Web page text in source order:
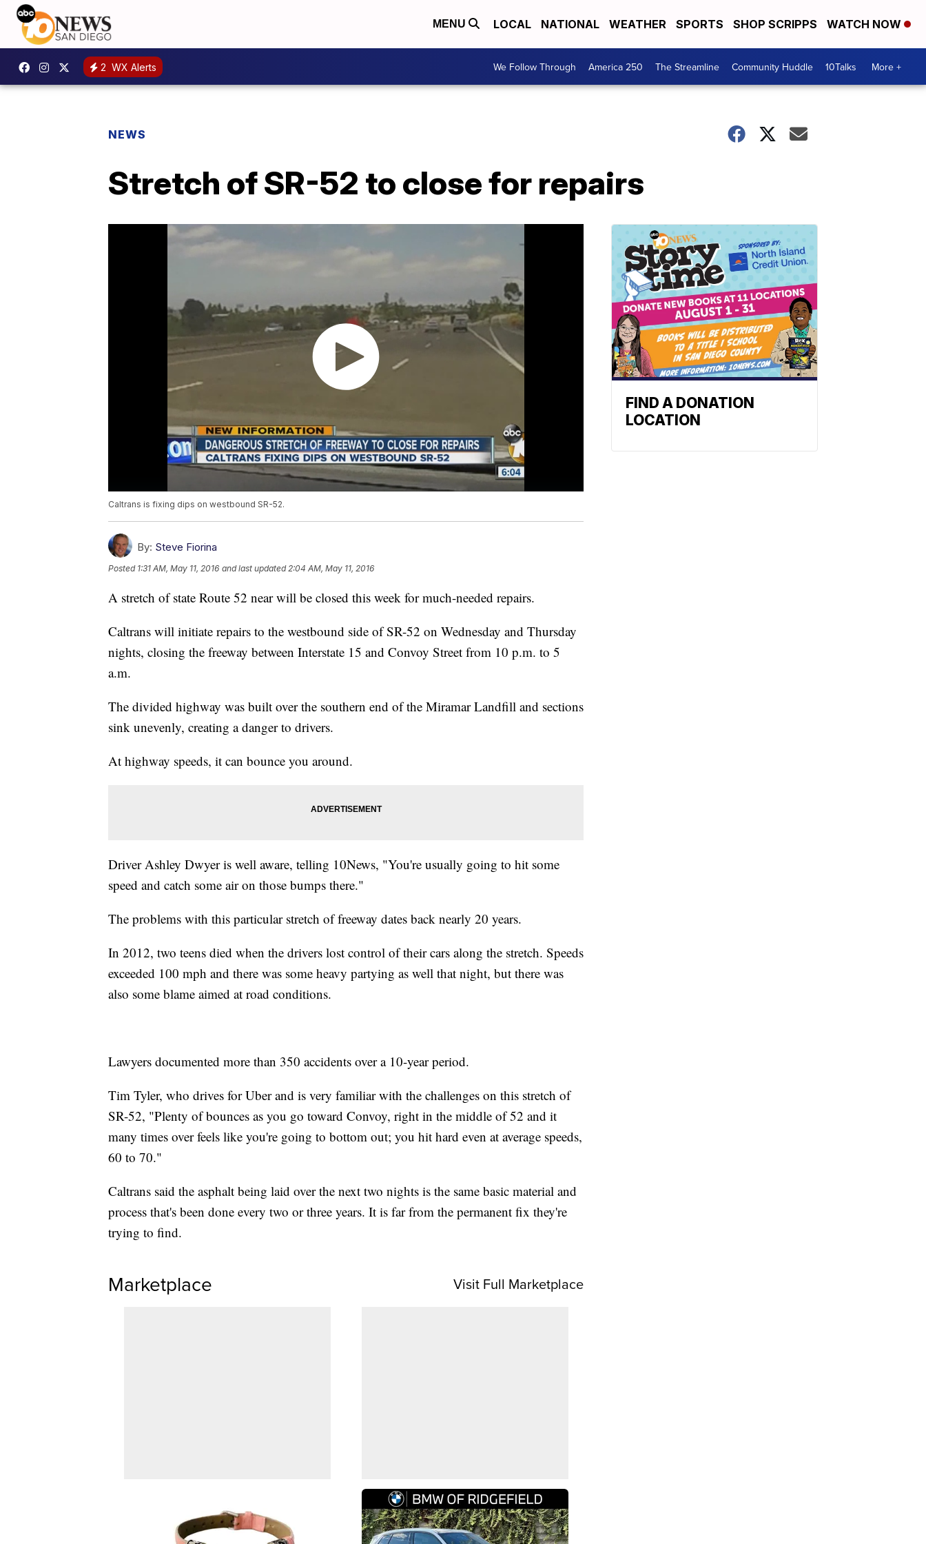
MENU LOCAL NATIONAL WEATHER SPORTS SHOP SCRIPPS WATCH NOW
2 WX Alerts We Follow Through America 250 The Streamline Community Huddle 10Talks More +
NEWS
Stretch of SR-52 to close for repairs
Caltrans is fixing dips on westbound SR-52.
By: Steve Fiorina
Posted 1:31 AM, May 11, 2016 and last updated 2:04 AM, May 11, 2016
A stretch of state Route 52 near will be closed this week for much-needed repairs.
Caltrans will initiate repairs to the westbound side of SR-52 on Wednesday and Thursday
nights, closing the freeway between Interstate 15 and Convoy Street from 10 p.m. to 5
a.m.
The divided highway was built over the southern end of the Miramar Landfill and sections
sink unevenly, creating a danger to drivers.
At highway speeds, it can bounce you around.
Driver Ashley Dwyer is well aware, telling 10News, "You're usually going to hit some
speed and catch some air on those bumps there."
The problems with this particular stretch of freeway dates back nearly 20 years.
In 2012, two teens died when the drivers lost control of their cars along the stretch. Speeds
exceeded 100 mph and there was some heavy partying as well that night, but there was
also some blame aimed at road conditions.
Lawyers documented more than 350 accidents over a 10-year period.
Tim Tyler, who drives for Uber and is very familiar with the challenges on this stretch of
SR-52, "Plenty of bounces as you go toward Convoy, right in the middle of 52 and it
many times over feels like you're going to bottom out; you hit hard even at average speeds,
60 to 70."
Caltrans said the asphalt being laid over the next two nights is the same basic material and
process that's been done every two or three years. It is far from the permanent fix they're
trying to find.
Marketplace Visit Full Marketplace
FIND A DONATION
LOCATION